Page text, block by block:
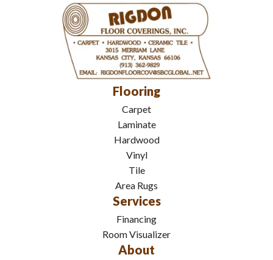
Flooring
Carpet
Laminate
Hardwood
Vinyl
Tile
Area Rugs
Services
Financing
Room Visualizer
About